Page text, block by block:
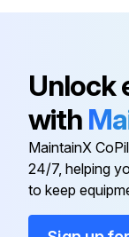
domed
flat
Cap Strips
Masterclear
Unlock
with
MaintainX
24/7, helping
to keep